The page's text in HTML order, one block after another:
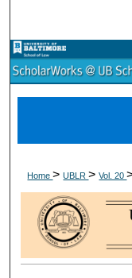
Home>UBLR>Vol. 20